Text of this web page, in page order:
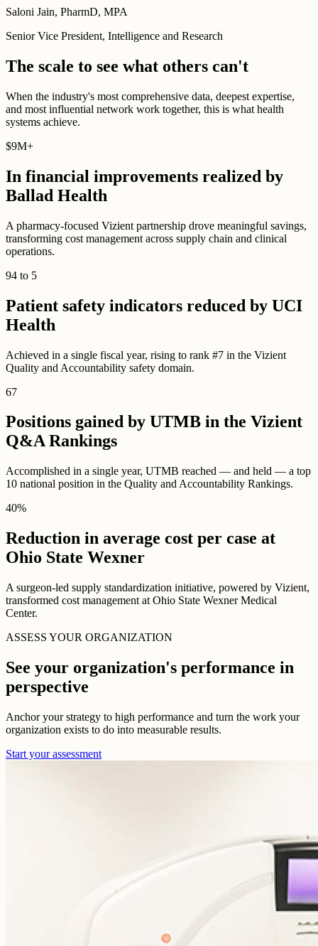
Saloni Jain, PharmD, MPA
Senior Vice President, Intelligence and Research
The scale to see what others can't
When the industry's most comprehensive data, deepest expertise,
and most influential network work together, this is what health
systems achieve.
$9M+
In financial improvements realized by
Ballad Health
A pharmacy-focused Vizient partnership drove meaningful savings,
transforming cost management across supply chain and clinical
operations.
94 to 5
Patient safety indicators reduced by UCI
Health
Achieved in a single fiscal year, rising to rank #7 in the Vizient
Quality and Accountability safety domain.
67
Positions gained by UTMB in the Vizient
Q&A Rankings
Accomplished in a single year, UTMB reached — and held — a top
10 national position in the Quality and Accountability Rankings.
40%
Reduction in average cost per case at
Ohio State Wexner
A surgeon-led supply standardization initiative, powered by Vizient,
transformed cost management at Ohio State Wexner Medical
Center.
ASSESS YOUR ORGANIZATION
See your organization's performance in
perspective
Anchor your strategy to high performance and turn the work your
organization exists to do into measurable results.
Start your assessment